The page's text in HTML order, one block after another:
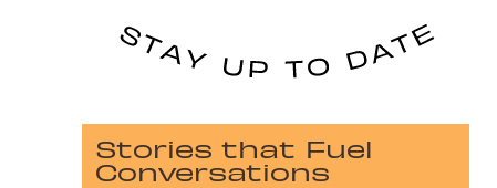
Stories that Fuel
Conversations